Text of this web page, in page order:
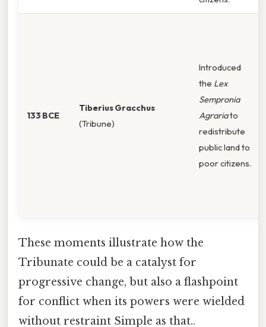
133 BCE
Tiberius Gracchus
(Tribune)
Introduced
the Lex
Sempronia
Agrariato
redistribute
public land to
poor citizens.
These moments illustrate how the
Tribunate could be a catalyst for
progressive change, but also a flashpoint
for conflict when its powers were wielded
without restraint Simple as that..